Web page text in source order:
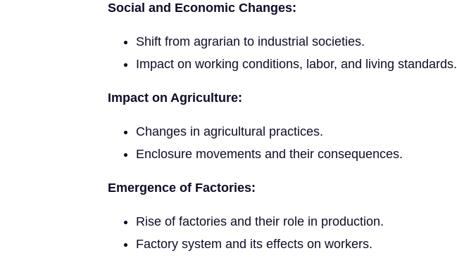
Social and Economic Changes:
Shift from agrarian to industrial societies.
Impact on working conditions, labor, and living standards.
Impact on Agriculture:
Changes in agricultural practices.
Enclosure movements and their consequences.
Emergence of Factories:
Rise of factories and their role in production.
Factory system and its effects on workers.